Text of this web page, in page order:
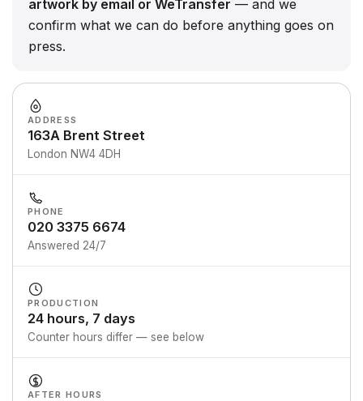
artwork by email or WeTransfer — and we
confirm what we can do before anything goes on
press.
ADDRESS
163A Brent Street
London NW4 4DH
PHONE
020 3375 6674
Answered 24/7
PRODUCTION
24 hours, 7 days
Counter hours differ — see below
AFTER HOURS